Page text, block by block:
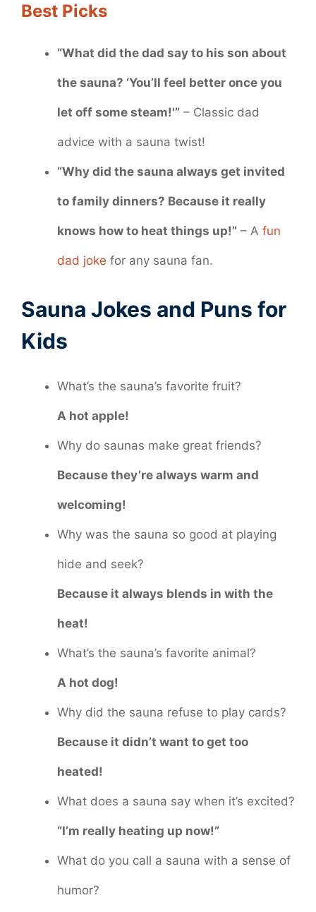
Best Picks
“What did the dad say to his son about
the sauna? ‘You’ll feel better once you
let off some steam!'” – Classic dad
advice with a sauna twist!
“Why did the sauna always get invited
to family dinners? Because it really
knows how to heat things up!” – A fun
dad joke for any sauna fan.
Sauna Jokes and Puns for
Kids
What’s the sauna’s favorite fruit?
A hot apple!
Why do saunas make great friends?
Because they’re always warm and
welcoming!
Why was the sauna so good at playing
hide and seek?
Because it always blends in with the
heat!
What’s the sauna’s favorite animal?
A hot dog!
Why did the sauna refuse to play cards?
Because it didn’t want to get too
heated!
What does a sauna say when it’s excited?
“I’m really heating up now!”
What do you call a sauna with a sense of
humor?